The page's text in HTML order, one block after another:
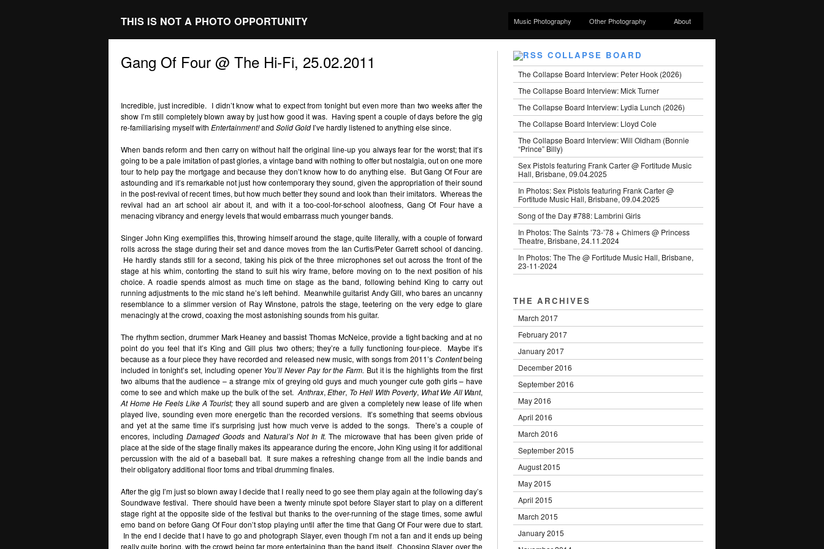
THIS IS NOT A PHOTO OPPORTUNITY Music Photography Other Photography About
Gang Of Four @ The Hi-Fi, 25.02.2011
Incredible, just incredible. I didn’t know what to expect from tonight but even more than two weeks after the
show I’m still completely blown away by just how good it was. Having spent a couple of days before the gig
re-familiarising myself with Entertainment!and Solid Gold I’ve hardly listened to anything else since.
When bands reform and then carry on without half the original line-up you always fear for the worst; that it’s
going to be a pale imitation of past glories, a vintage band with nothing to offer but nostalgia, out on one more
tour to help pay the mortgage and because they don’t know how to do anything else. But Gang Of Four are
astounding and it’s remarkable not just how contemporary they sound, given the appropriation of their sound
in the post-revival of recent times, but how much better they sound and look than their imitators. Whereas the
revival had an art school air about it, and with it a too-cool-for-school aloofness, Gang Of Four have a
menacing vibrancy and energy levels that would embarrass much younger bands.
Singer John King exemplifies this, throwing himself around the stage, quite literally, with a couple of forward
rolls across the stage during their set and dance moves from the Ian Curtis/Peter Garrett school of dancing.
He hardly stands still for a second, taking his pick of the three microphones set out across the front of the
stage at his whim, contorting the stand to suit his wiry frame, before moving on to the next position of his
choice. A roadie spends almost as much time on stage as the band, following behind King to carry out
running adjustments to the mic stand he’s left behind. Meanwhile guitarist Andy Gill, who bares an uncanny
resemblance to a slimmer version of Ray Winstone, patrols the stage, teetering on the very edge to glare
menacingly at the crowd, coaxing the most astonishing sounds from his guitar.
The rhythm section, drummer Mark Heaney and bassist Thomas McNeice, provide a tight backing and at no
point do you feel that it’s King and Gill plus two others; they’re a fully functioning four-piece. Maybe it’s
because as a four piece they have recorded and released new music, with songs from 2011’s Contentbeing
included in tonight’s set, including opener You’ll Never Pay for the Farm. But it is the highlights from the first
two albums that the audience – a strange mix of greying old guys and much younger cute goth girls – have
come to see and which make up the bulk of the set. Anthrax, Ether, To Hell With Poverty, What We All Want,
At Home He Feels Like A Tourist;they all sound superb and are given a completely new lease of life when
played live, sounding even more energetic than the recorded versions. It’s something that seems obvious
and yet at the same time it’s surprising just how much verve is added to the songs. There’s a couple of
encores, including Damaged Goodsand Natural’s Not In It.The microwave that has been given pride of
place at the side of the stage finally makes its appearance during the encore, John King using it for additional
percussion with the aid of a baseball bat. It sure makes a refreshing change from all the indie bands and
their obligatory additional floor toms and tribal drumming finales.
After the gig I’m just so blown away I decide that I really need to go see them play again at the following day’s
Soundwave festival. There should have been a twenty minute spot before Slayer start to play on a different
stage right at the opposite side of the festival but thanks to the over-running of the stage times, some awful
emo band on before Gang Of Four don’t stop playing until after the time that Gang Of Four were due to start.
In the end I decide that I have to go and photograph Slayer, even though I’m not a fan and it ends up being
really quite boring, with the crowd being far more entertaining than the band itself. Choosing Slayer over the
COLLAPSE BOARD
The Collapse Board Interview: Peter Hook (2026)
The Collapse Board Interview: Mick Turner
The Collapse Board Interview: Lydia Lunch (2026)
The Collapse Board Interview: Lloyd Cole
The Collapse Board Interview: Will Oldham (Bonnie
“Prince” Billy)
Sex Pistols featuring Frank Carter @ Fortitude Music
Hall, Brisbane, 09.04.2025
In Photos: Sex Pistols featuring Frank Carter @
Fortitude Music Hall, Brisbane, 09.04.2025
Song of the Day #788: Lambrini Girls
In Photos: The Saints ’73-’78 + Chimers @ Princess
Theatre, Brisbane, 24.11.2024
In Photos: The The @ Fortitude Music Hall, Brisbane,
23-11-2024
THE ARCHIVES
March 2017
February 2017
January 2017
December 2016
September 2016
May 2016
April 2016
March 2016
September 2015
August 2015
May 2015
April 2015
March 2015
January 2015